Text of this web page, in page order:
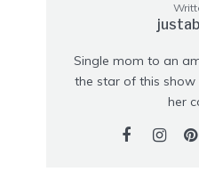
Single mom to an
the star of this show
her